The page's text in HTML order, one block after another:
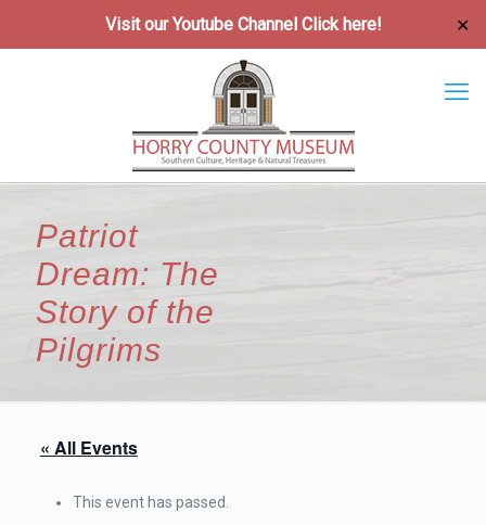
Visit our Youtube Channel Click here! ✕
Patriot
Dream: The
Story of the
Pilgrims
« All Events
This event has passed.